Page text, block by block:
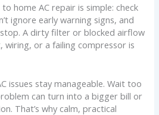
home AC repair is simple: check
ignore early warning signs, and
A dirty filter or blocked airflow
wiring, or a failing compressor is
issues stay manageable. Wait too
can turn into a bigger bill or
That’s why calm, practical